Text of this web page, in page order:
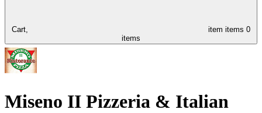
Cart, item items 0
items
Miseno II Pizzeria & Italian